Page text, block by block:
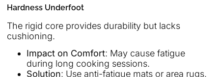
Hardness Underfoot
The rigid core provides durability but lacks
cushioning.
Impact on Comfort: May cause fatigue
during long cooking sessions.
Solution: Use anti-fatigue mats or area rugs.